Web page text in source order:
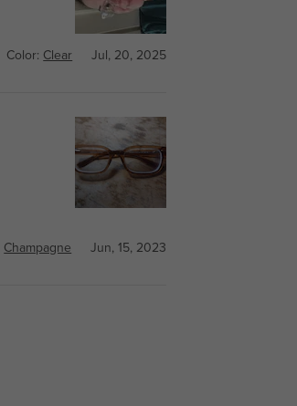
Color: Clear Jul, 20, 2025
Champagne Jun, 15, 2023